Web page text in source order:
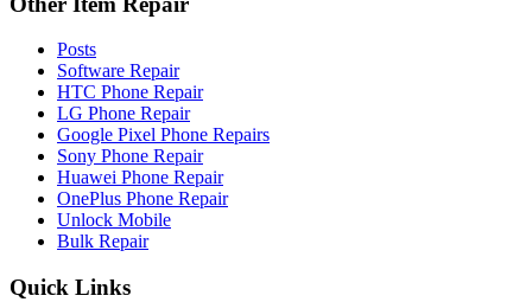
Posts
Software Repair
HTC Phone Repair
LG Phone Repair
Google Pixel Phone Repairs
Sony Phone Repair
Huawei Phone Repair
OnePlus Phone Repair
Unlock Mobile
Bulk Repair
Quick Links